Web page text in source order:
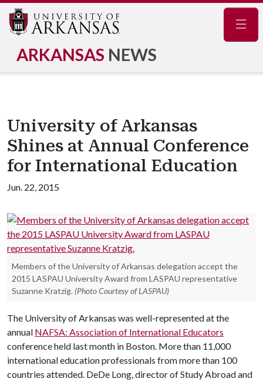
ARKANSAS NEWS
University of Arkansas
Shines at Annual Conference
for International Education
Jun. 22, 2015
Members of the University of Arkansas delegation accept the
2015 LASPAU University Award from LASPAU representative
Suzanne Kratzig. (Photo Courtesy of LASPAU)
The University of Arkansas was well-represented at the
annual NAFSA: Association of International Educators
conference held last month in Boston. More than 11,000
international education professionals from more than 100
countries attended. DeDe Long, director of Study Abroad and